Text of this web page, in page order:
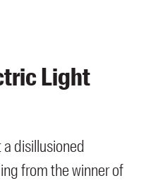
Light
disillusioned
from the winner of